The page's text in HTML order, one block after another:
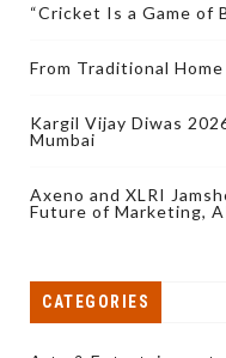
“Cricket Is a Game of
From Traditional
Kargil Vijay Diwas
Mumbai
Axeno and XLRI
Future of Marketing,
CATEGORIES